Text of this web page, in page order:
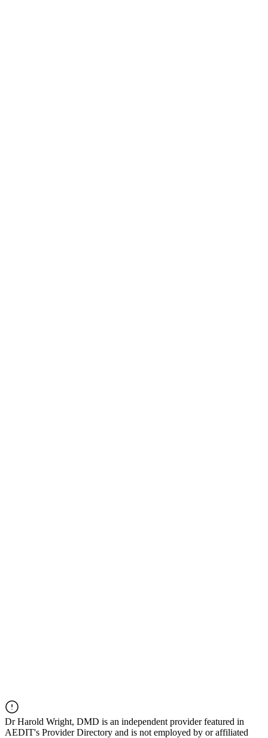
DrHarold Wright, DMD is an independent provider featured in
AEDIT's Provider Directory and is not employed by or affiliated